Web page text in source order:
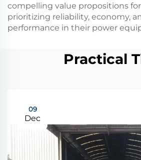
compelling value propositions
prioritizing reliability, economy,
performance in their power
Practical
09
Dec